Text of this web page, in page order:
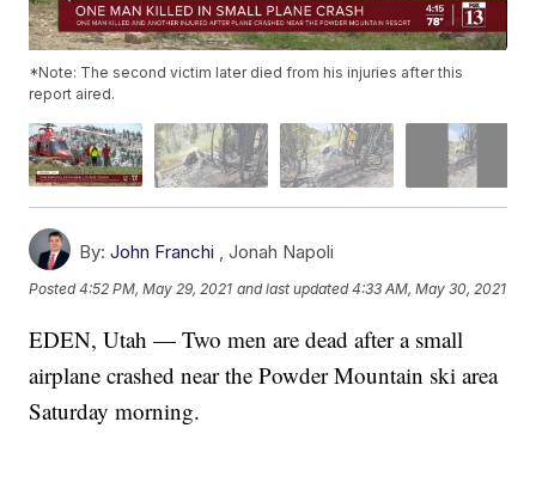
*Note: The second victim later died from his injuries after this
report aired.
By: John Franchi ,Jonah Napoli
Posted4:52 PM, May 29, 2021 and last updated 4:33 AM, May 30, 2021
EDEN, Utah — Two men are dead after a small
airplane crashed near the Powder Mountain ski area
Saturday morning.